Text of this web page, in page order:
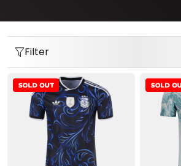
Filter